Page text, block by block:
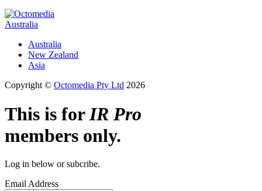
Australia
Australia
New Zealand
Asia
Copyright © Octomedia Pty Ltd 2026
This is forIR Pro
members only.
Log in below or subcribe.
Email Address